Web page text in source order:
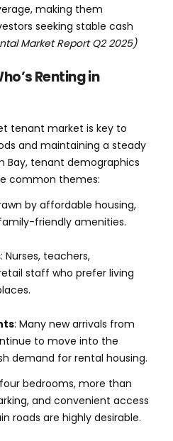
making them
seeking stable cash
Market Report Q2 2025)
Renting in
tenant market is key to
and maintaining a steady
Bay, tenant demographics
common themes:
by affordable housing,
friendly amenities.
: Nurses, teachers,
staff who prefer living
: Many new arrivals from
to move into the
demand for rental housing.
bedrooms, more than
and convenient access
roads are highly desirable.